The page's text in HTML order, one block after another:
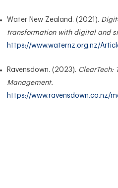
Water New Zealand. (2021).
transformation with digital and
https://www.waternz.org.nz/
Ravensdown. (2023). ClearTech:
Management.
https://www.ravensdown.co.nz/